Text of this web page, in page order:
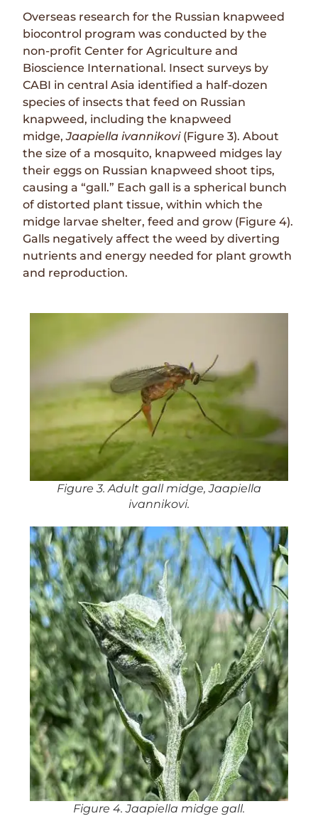
Overseas research for the Russian knapweed
biocontrol program was conducted by the
non-profit Center for Agriculture and
Bioscience International. Insect surveys by
CABI in central Asia identified a half-dozen
species of insects that feed on Russian
knapweed, including the knapweed
midge,Jaapiella ivannikovi (Figure 3). About
the size of a mosquito, knapweed midges lay
their eggs on Russian knapweed shoot tips,
causing a “gall.” Each gall is a spherical bunch
of distorted plant tissue, within which the
midge larvae shelter, feed and grow (Figure 4).
Galls negatively affect the weed by diverting
nutrients and energy needed for plant growth
and reproduction.
Figure 3. Adult gall midge, Jaapiella
ivannikovi.
Figure 4. Jaapiella midge gall.